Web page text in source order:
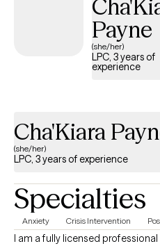
Payne
(she/her)
LPC, 3 years of
experience
Cha'Kiara
(she/her)
LPC, 3 years of experience
Specialties
Anxiety Crisis Intervention
I am a fully licensed